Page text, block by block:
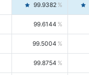
99.9382
99.6144
99.5004
99.8754